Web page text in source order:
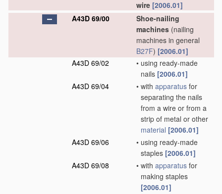
wire [2006.01]
A43D 69/00
Shoe-nailing
machines (nailing
machines in general
B27F) [2006.01]
A43D 69/02
• using ready-made
nails [2006.01]
A43D 69/04
• with apparatus for
separating the nails
from a wire or from a
strip of metal or other
material [2006.01]
A43D 69/06
• using ready-made
staples [2006.01]
A43D 69/08
• with apparatus for
making staples
[2006.01]